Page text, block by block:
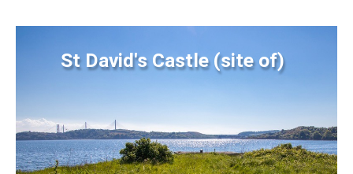
St David's Castle (site of)